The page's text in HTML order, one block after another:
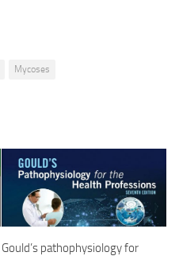
Mycoses
Gould’s pathophysiology for